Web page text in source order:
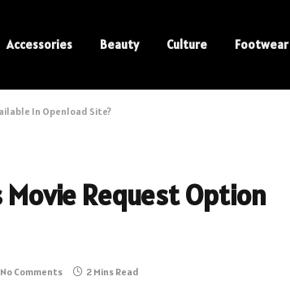
Accessories Beauty Culture Footwear
In Openload Site?
Request Option
No Comments 2 Mins Read